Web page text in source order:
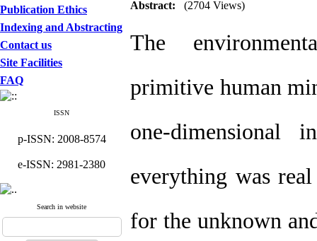
Publication Ethics
Indexing and Abstracting
Contact us
Site Facilities
FAQ
ISSN
p-ISSN: 2008-8574
e-ISSN: 2981-2380
Search in website
Abstract: (2704 Views)
The
primitive human
one-
everything was
for the unknown